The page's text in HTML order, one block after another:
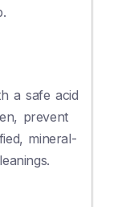
a safe acid
prevent
mineral-